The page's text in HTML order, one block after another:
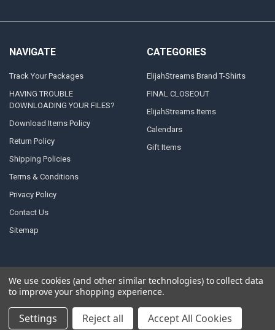
NAVIGATE
Track Your Packages
HAVING TROUBLE
DOWNLOADING YOUR FILES?
Download Items Policy
Return Policy
Shipping Policies
Terms & Conditions
Privacy Policy
Contact Us
Sitemap
CATEGORIES
ElijahStreams Brand T-Shirts
FINAL CLOSEOUT
ElijahStreams Items
Calendars
Gift Items
POPULAR BRANDS
Anointing Oil
Christian Art Gifts
We use cookies (and other similar technologies) to collect data
to improve your shopping experience.
Settings Reject all Accept All Cookies